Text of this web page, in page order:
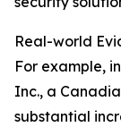
Real-world
For example,
Inc., a
substantial